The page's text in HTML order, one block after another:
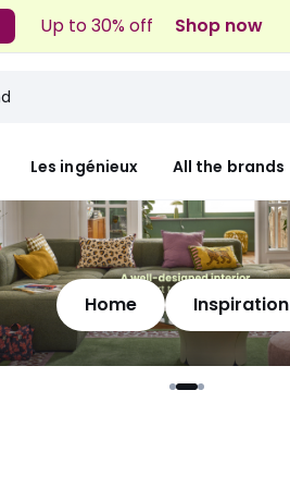
Up to 30% off Shop now
Les ingénieux All the brands
Home Inspiration